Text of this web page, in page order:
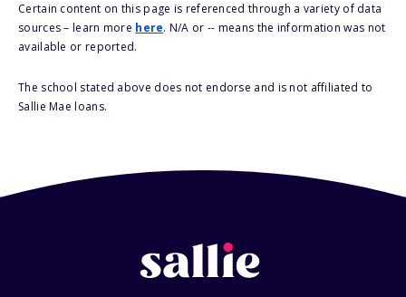
Certain content on this page is referenced through a variety of data
sources – learn more here. N/A or -- means the information was not
available or reported.
The school stated above does not endorse and is not affiliated to
Sallie Mae loans.